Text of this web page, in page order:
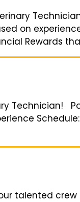
on
Rewards that
Technician!
talented